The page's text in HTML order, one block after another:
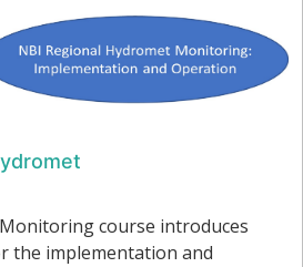
course introduces
the implementation and